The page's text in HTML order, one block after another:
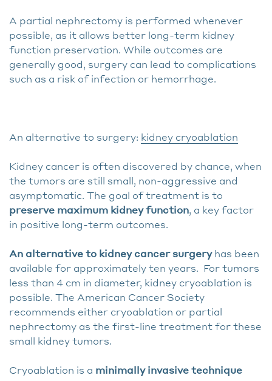
A partial nephrectomy is performed whenever
possible, as it allows better long-term kidney
function preservation. While outcomes are
generally good, surgery can lead to complications
such as a risk of infection or hemorrhage.
An alternative to surgery: kidney cryoablation
Kidney cancer is often discovered by chance, when
the tumors are still small, non-aggressive and
asymptomatic. The goal of treatment is to
preserve maximum kidney function, a key factor
in positive long-term outcomes.
An alternative to kidney cancer surgeryhas been
available for approximately ten years. For tumors
less than 4 cm in diameter, kidney cryoablation is
possible. The American Cancer Society
recommends either cryoablation or partial
nephrectomy as the first-line treatment for these
small kidney tumors.
Cryoablation is a minimally invasive technique